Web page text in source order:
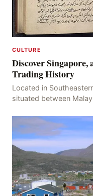
CULTURE
Discover
Trading History
Located in
situated between